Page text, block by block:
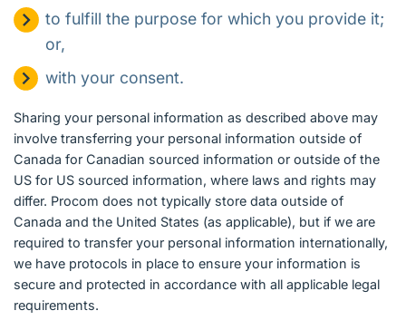
to fulfill the purpose for which you provide it;
or,
with your consent.
Sharing your personal information as described above may
involve transferring your personal information outside of
Canada for Canadian sourced information or outside of the
US for US sourced information, where laws and rights may
differ. Procom does not typically store data outside of
Canada and the United States (as applicable), but if we are
required to transfer your personal information internationally,
we have protocols in place to ensure your information is
secure and protected in accordance with all applicable legal
requirements.